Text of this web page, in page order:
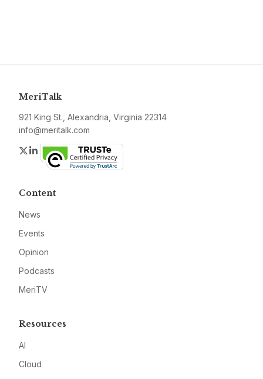
MeriTalk
921 King St., Alexandria, Virginia 22314
info@meritalk.com
Twitter
LinkedIn
Content
News
Events
Opinion
Podcasts
MeriTV
Resources
AI
Cloud